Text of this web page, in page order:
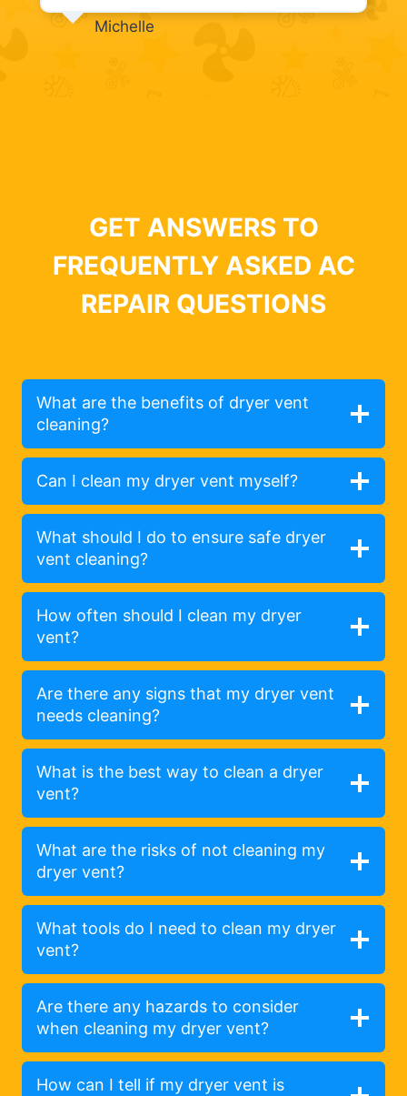
Michelle
GET ANSWERS TO
FREQUENTLY ASKED AC
REPAIR QUESTIONS
What are the benefits of dryer vent
cleaning?
Can I clean my dryer vent myself?
What should I do to ensure safe dryer
vent cleaning?
How often should I clean my dryer
vent?
Are there any signs that my dryer vent
needs cleaning?
What is the best way to clean a dryer
vent?
What are the risks of not cleaning my
dryer vent?
What tools do I need to clean my dryer
vent?
Are there any hazards to consider
when cleaning my dryer vent?
How can I tell if my dryer vent is